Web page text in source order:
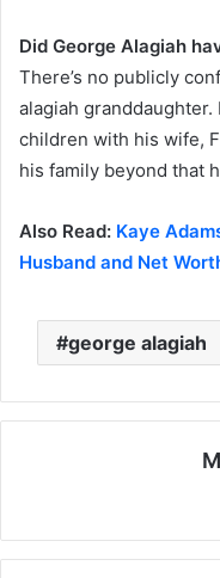
Did George Alagiah
There’s no publicly
alagiah granddaughter.
children with his wife,
his family beyond that
Also Read: Kaye
Husband and Net
george alagiah